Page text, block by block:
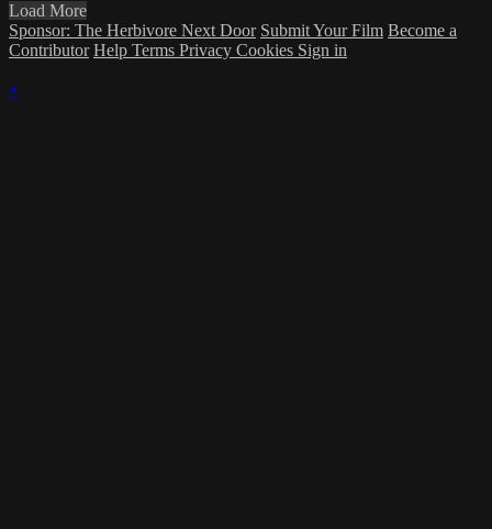
Load More
Sponsor: The Herbivore Next Door Submit Your Film Become a
Contributor Help Terms Privacy Cookies Sign in
×